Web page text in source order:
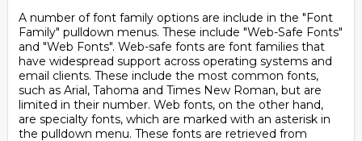
A number of font family options are include in the "Font
Family" pulldown menus. These include "Web-Safe Fonts"
and "Web Fonts". Web-safe fonts are font families that
have widespread support across operating systems and
email clients. These include the most common fonts,
such as Arial, Tahoma and Times New Roman, but are
limited in their number. Web fonts, on the other hand,
are specialty fonts, which are marked with an asterisk in
the pulldown menu. These fonts are retrieved from